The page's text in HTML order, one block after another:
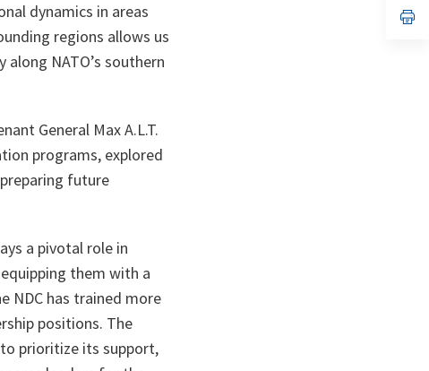
dynamics in areas
regions allows us
NATO’s southern
General Max A.L.T.
programs, explored
future
a pivotal role in
them with a
NDC has trained more
positions. The
to prioritize its support,